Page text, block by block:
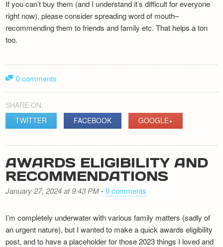
If you can’t buy them (and I understand it’s difficult for everyone
right now), please consider spreading word of mouth–
recommending them to friends and family etc. That helps a ton
too.
0 comments
SHARE ON:
TWITTER
FACEBOOK GOOGLE+
AWARDS ELIGIBILITY AND
RECOMMENDATIONS
January 27, 2024 at 9.43 PM-0 comments
I’m completely underwater with various family matters (sadly of
an urgent nature), but I wanted to make a quick awards eligibility
post, and to have a placeholder for those 2023 things I loved and